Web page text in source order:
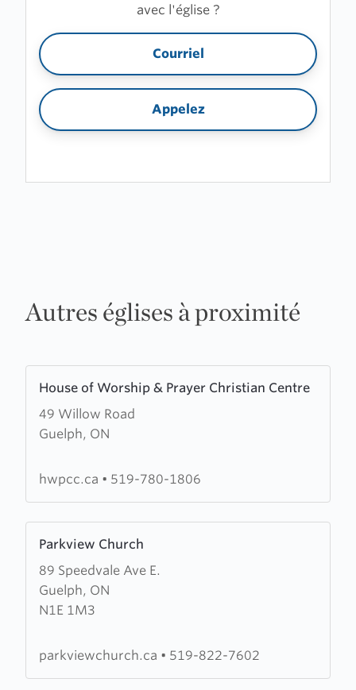
avec l'église ?
Courriel
Appelez
Autres églises à proximité
House of Worship & Prayer Christian Centre
49 Willow Road
Guelph, ON
more
about
House
Worship
Centre
hwpcc.ca • 519-780-1806
Parkview Church
89 Speedvale Ave E.
Guelph, ON
N1E 1M3
more
about
Parkview
Church
parkviewchurch.ca • 519-822-7602